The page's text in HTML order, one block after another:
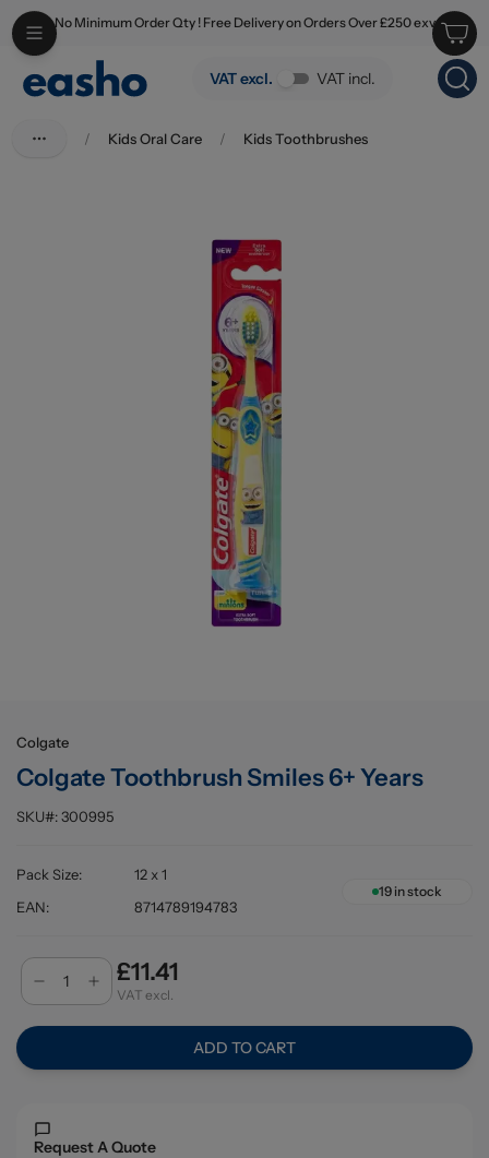
Skip to main content
No Minimum Order Qty ! Free Delivery on Orders Over £250 exv
VAT excl. VAT incl.
Colgate Toothbrush Smiles 6+ Years
/ Kids Oral Care / Kids Toothbrushes
Colgate
Colgate Toothbrush Smiles 6+ Years
SKU#:300995
Pack Size:
12 x 1
EAN: 8714789194783
19 in stock
£11.41
VAT excl.
ADD TO CART
Request A Quote